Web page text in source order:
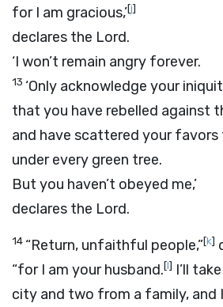
for I am gracious,’[j]
declares the Lord.
‘I won’t remain angry forever.
13 ‘Only acknowledge your
that you have rebelled against
and have scattered your
under every green tree.
But you haven’t obeyed me,’
declares the Lord.
14 “Return, unfaithful people,”[k]
“for I am your husband.[l] I’ll
city and two from a family, and